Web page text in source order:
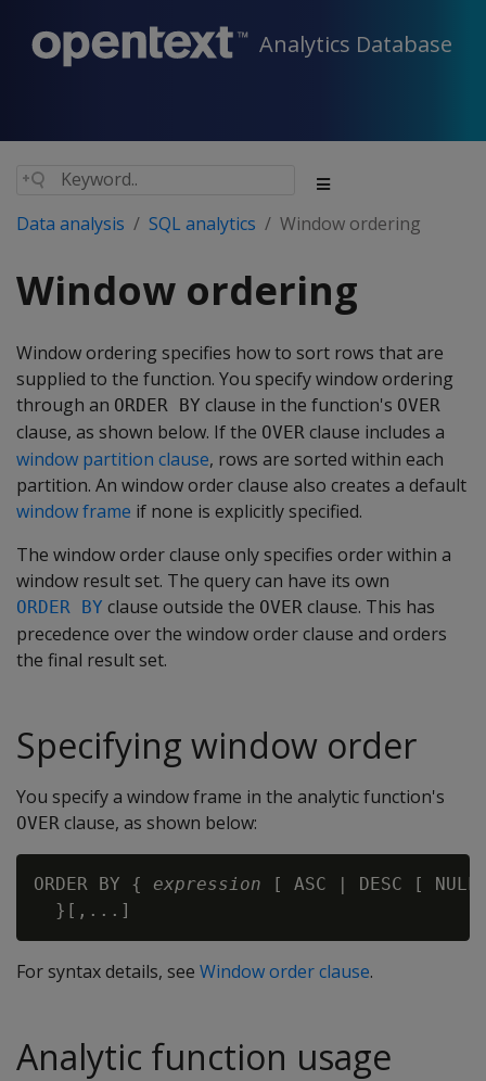
Analytics Database
Data analysis SQL analytics Window ordering
Window ordering
Window ordering specifies how to sort rows that are
supplied to the function. You specify window ordering
through an ORDER BY clause in the function's OVER
clause, as shown below. If the OVER clause includes a
window partition clause, rows are sorted within each
partition. An window order clause also creates a default
window frame if none is explicitly specified.
The window order clause only specifies order within a
window result set. The query can have its own
ORDER BY clause outside the OVER clause. This has
precedence over the window order clause and orders
the final result set.
Specifying window order
You specify a window frame in the analytic function's
OVER clause, as shown below:
ORDER BY { expression [ ASC | DESC [
For syntax details, see Window order clause.
Analytic function usage